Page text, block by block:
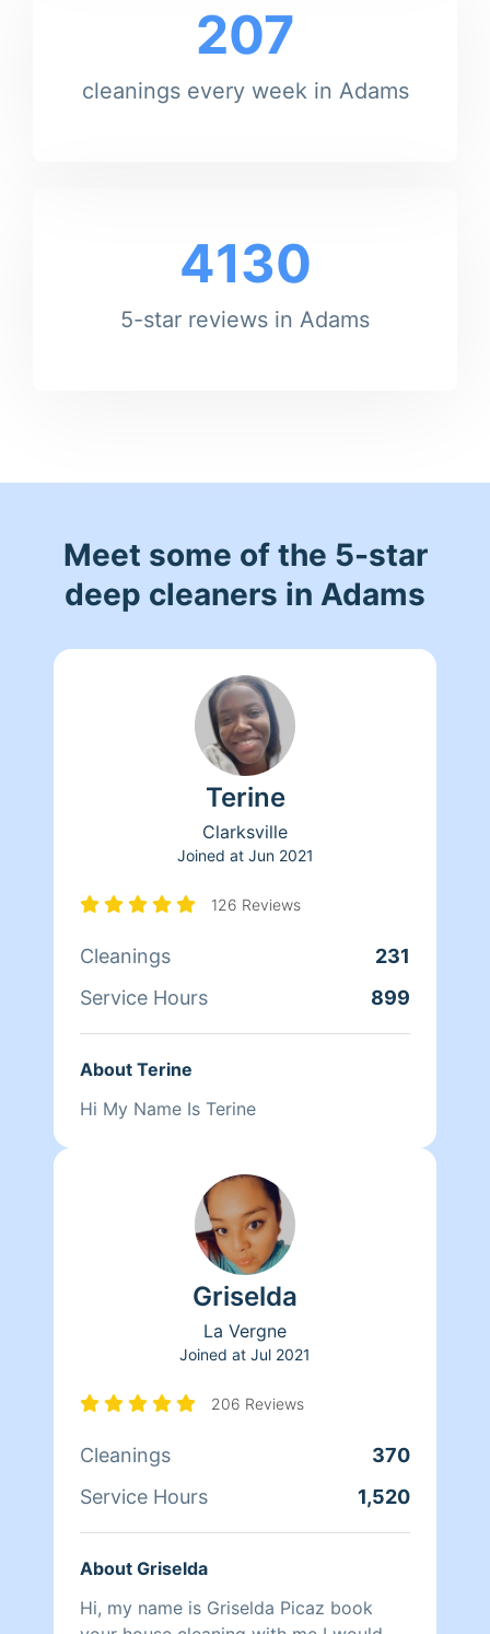
207
cleanings every week in Adams
4130
5-star reviews in Adams
Meet some of the 5-star
deep cleaners in Adams
Terine
Clarksville
Joined at Jun 2021
126 Reviews
Cleanings
231
Service Hours
899
About Terine
Hi My Name Is Terine
Griselda
La Vergne
Joined at Jul 2021
206 Reviews
Cleanings
370
Service Hours
1,520
About Griselda
Hi, my name is Griselda Picaz book